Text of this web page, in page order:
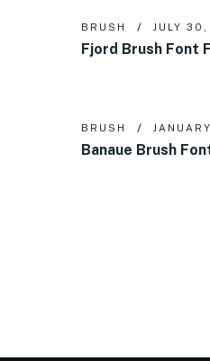
BRUSH JULY
Fjord Brush Font
BRUSH
Banaue Brush